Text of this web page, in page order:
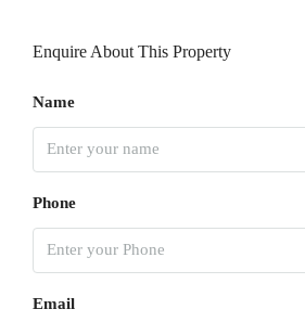
Enquire About This Property
Name
Phone
Email